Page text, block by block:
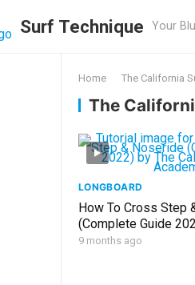
Surf Technique Your
Home The California
The
LONGBOARD
How To Cross Step
(Complete Guide
9 months ago